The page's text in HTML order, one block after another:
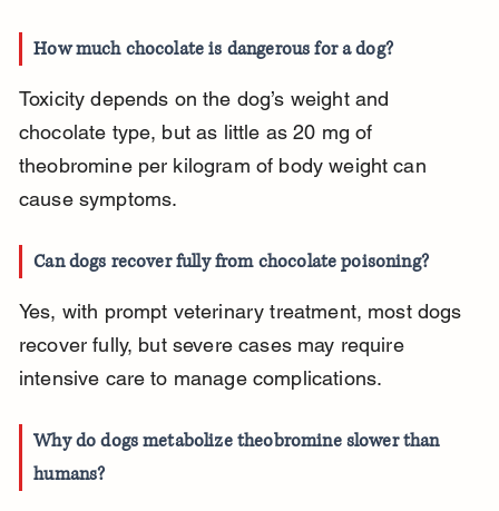
How much chocolate is dangerous for a dog?
Toxicity depends on the dog’s weight and
chocolate type, but as little as 20 mg of
theobromine per kilogram of body weight can
cause symptoms.
Can dogs recover fully from chocolate poisoning?
Yes, with prompt veterinary treatment, most dogs
recover fully, but severe cases may require
intensive care to manage complications.
Why do dogs metabolize theobromine slower than
humans?